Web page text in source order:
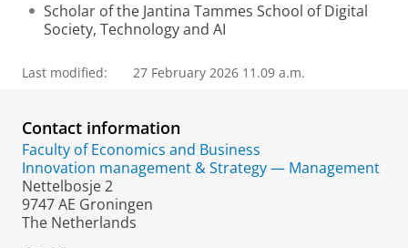
Scholar of the Jantina Tammes School of Digital
Society, Technology and AI
Last modified: 27 February 2026 11.09 a.m.
Contact information
Faculty of Economics and Business
Innovation management & Strategy — Management
Nettelbosje 2
9747 AE Groningen
The Netherlands